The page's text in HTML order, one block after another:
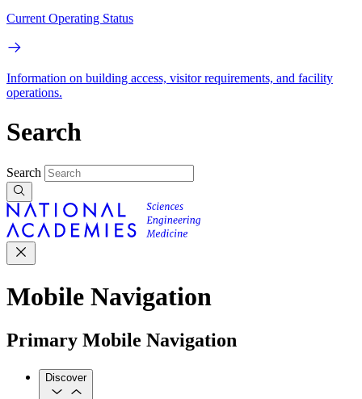
Current Operating Status
Information on building access, visitor requirements, and facility
operations.
Search
Search
Mobile Navigation
Primary Mobile Navigation
Discover